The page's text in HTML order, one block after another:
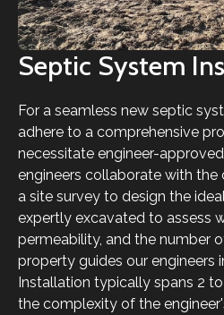
Septic System
For a seamless new septic
adhere to a comprehensive
necessitate engineer-
engineers collaborate with
a site survey to design the
expertly excavated to assess
permeability, and the number
property guides our engineers
Installation typically spans 2
the complexity of the